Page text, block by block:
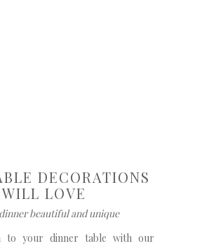
DECORATIONS
LOVE
beautiful and unique
to your dinner table with our